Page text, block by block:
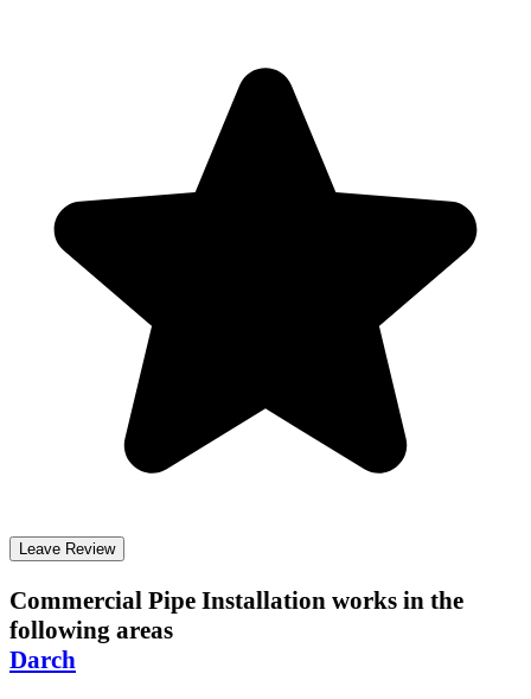
Leave Review
Commercial Pipe Installation works in the
following areas
Darch